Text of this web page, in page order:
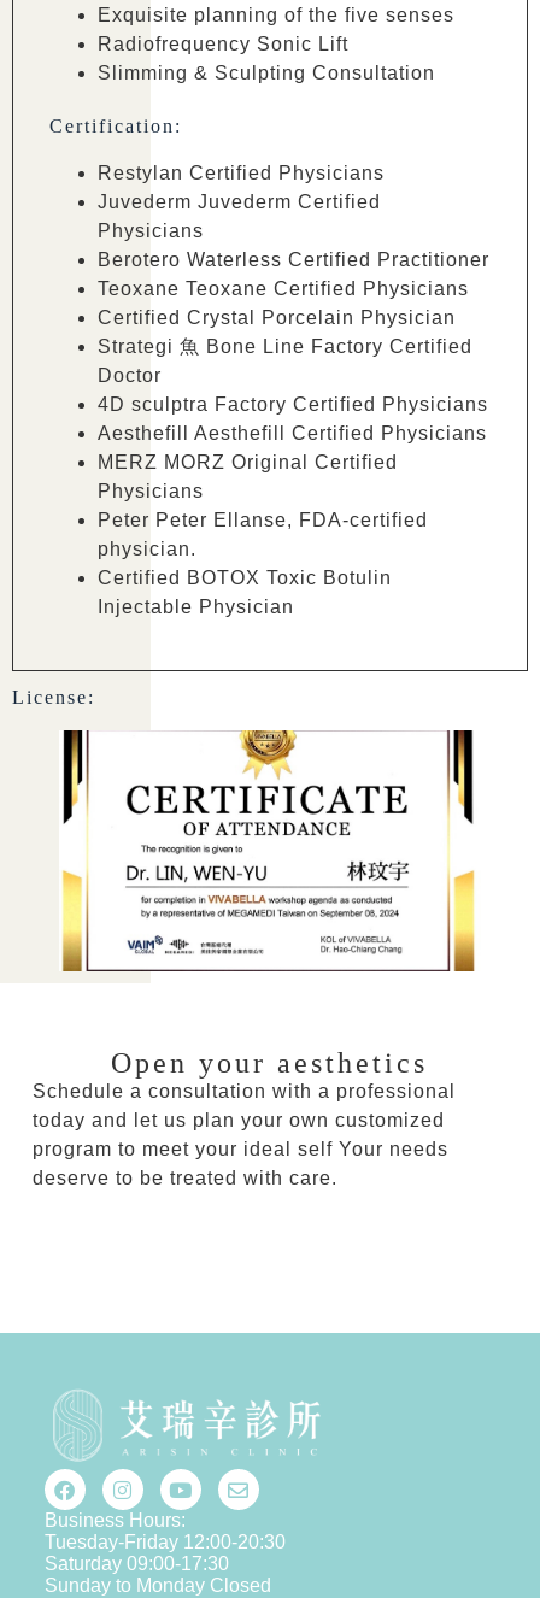
Exquisite planning of the five senses
Radiofrequency Sonic Lift
Slimming & Sculpting Consultation
Certification:
Restylan Certified Physicians
Juvederm Juvederm Certified
Physicians
Berotero Waterless Certified Practitioner
Teoxane Teoxane Certified Physicians
Certified Crystal Porcelain Physician
Strategi ⿂ Bone Line Factory Certified
Doctor
4D sculptra Factory Certified Physicians
Aesthefill Aesthefill Certified Physicians
MERZ MORZ Original Certified
Physicians
Peter Peter Ellanse, FDA-certified
physician.
Certified BOTOX Toxic Botulin
Injectable Physician
License:
Open your aesthetics
Schedule a consultation with a professional
today and let us plan your own customized
program to meet your ideal self Your needs
deserve to be treated with care.
Business Hours:
Tuesday-Friday 12:00-20:30
Saturday 09:00-17:30
Sunday to Monday Closed